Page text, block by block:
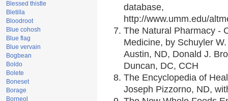
Blessed thistle
Bletilla
Bloodroot
Blue cohosh
Blue flag
Blue vervain
Bogbean
Boldo
Bolete
Boneset
Borage
Borneol
database,
http://www.umm.edu/
The Natural Pharmacy -
Medicine, by Schuyler
Austin, ND, Donald J.
Duncan, DC, CCH
The Encyclopedia of
Joseph Pizzorno, ND,